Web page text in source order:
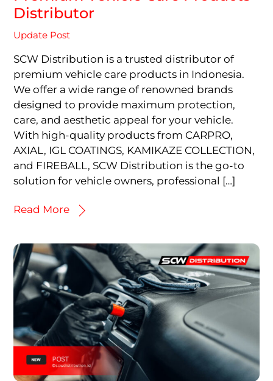
Distributor
Update Post
SCW Distribution is a trusted distributor of
premium vehicle care products in Indonesia.
We offer a wide range of renowned brands
designed to provide maximum protection,
care, and aesthetic appeal for your vehicle.
With high-quality products from CARPRO,
AXIAL, IGL COATINGS, KAMIKAZE COLLECTION,
and FIREBALL, SCW Distribution is the go-to
solution for vehicle owners, professional […]
Read More